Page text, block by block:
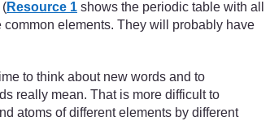
(Resource 1 shows the periodic table with all
common elements. They will probably have
to think about new words and to
really mean. That is more difficult to
atoms of different elements by different